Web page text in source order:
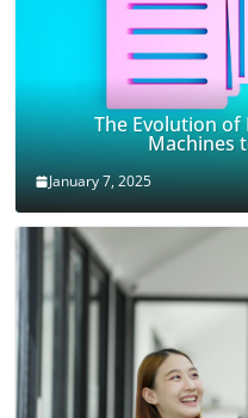
The Evolution of
Machines
January 7, 2025